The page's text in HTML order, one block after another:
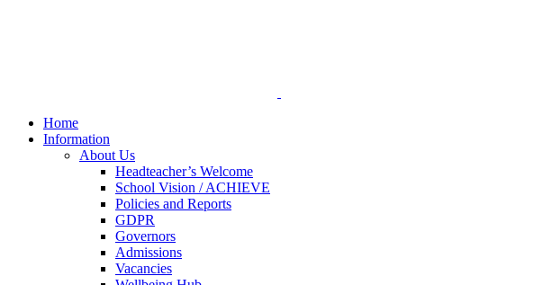
Home
Information
About Us
Headteacher’s Welcome
School Vision / ACHIEVE
Policies and Reports
GDPR
Governors
Admissions
Vacancies